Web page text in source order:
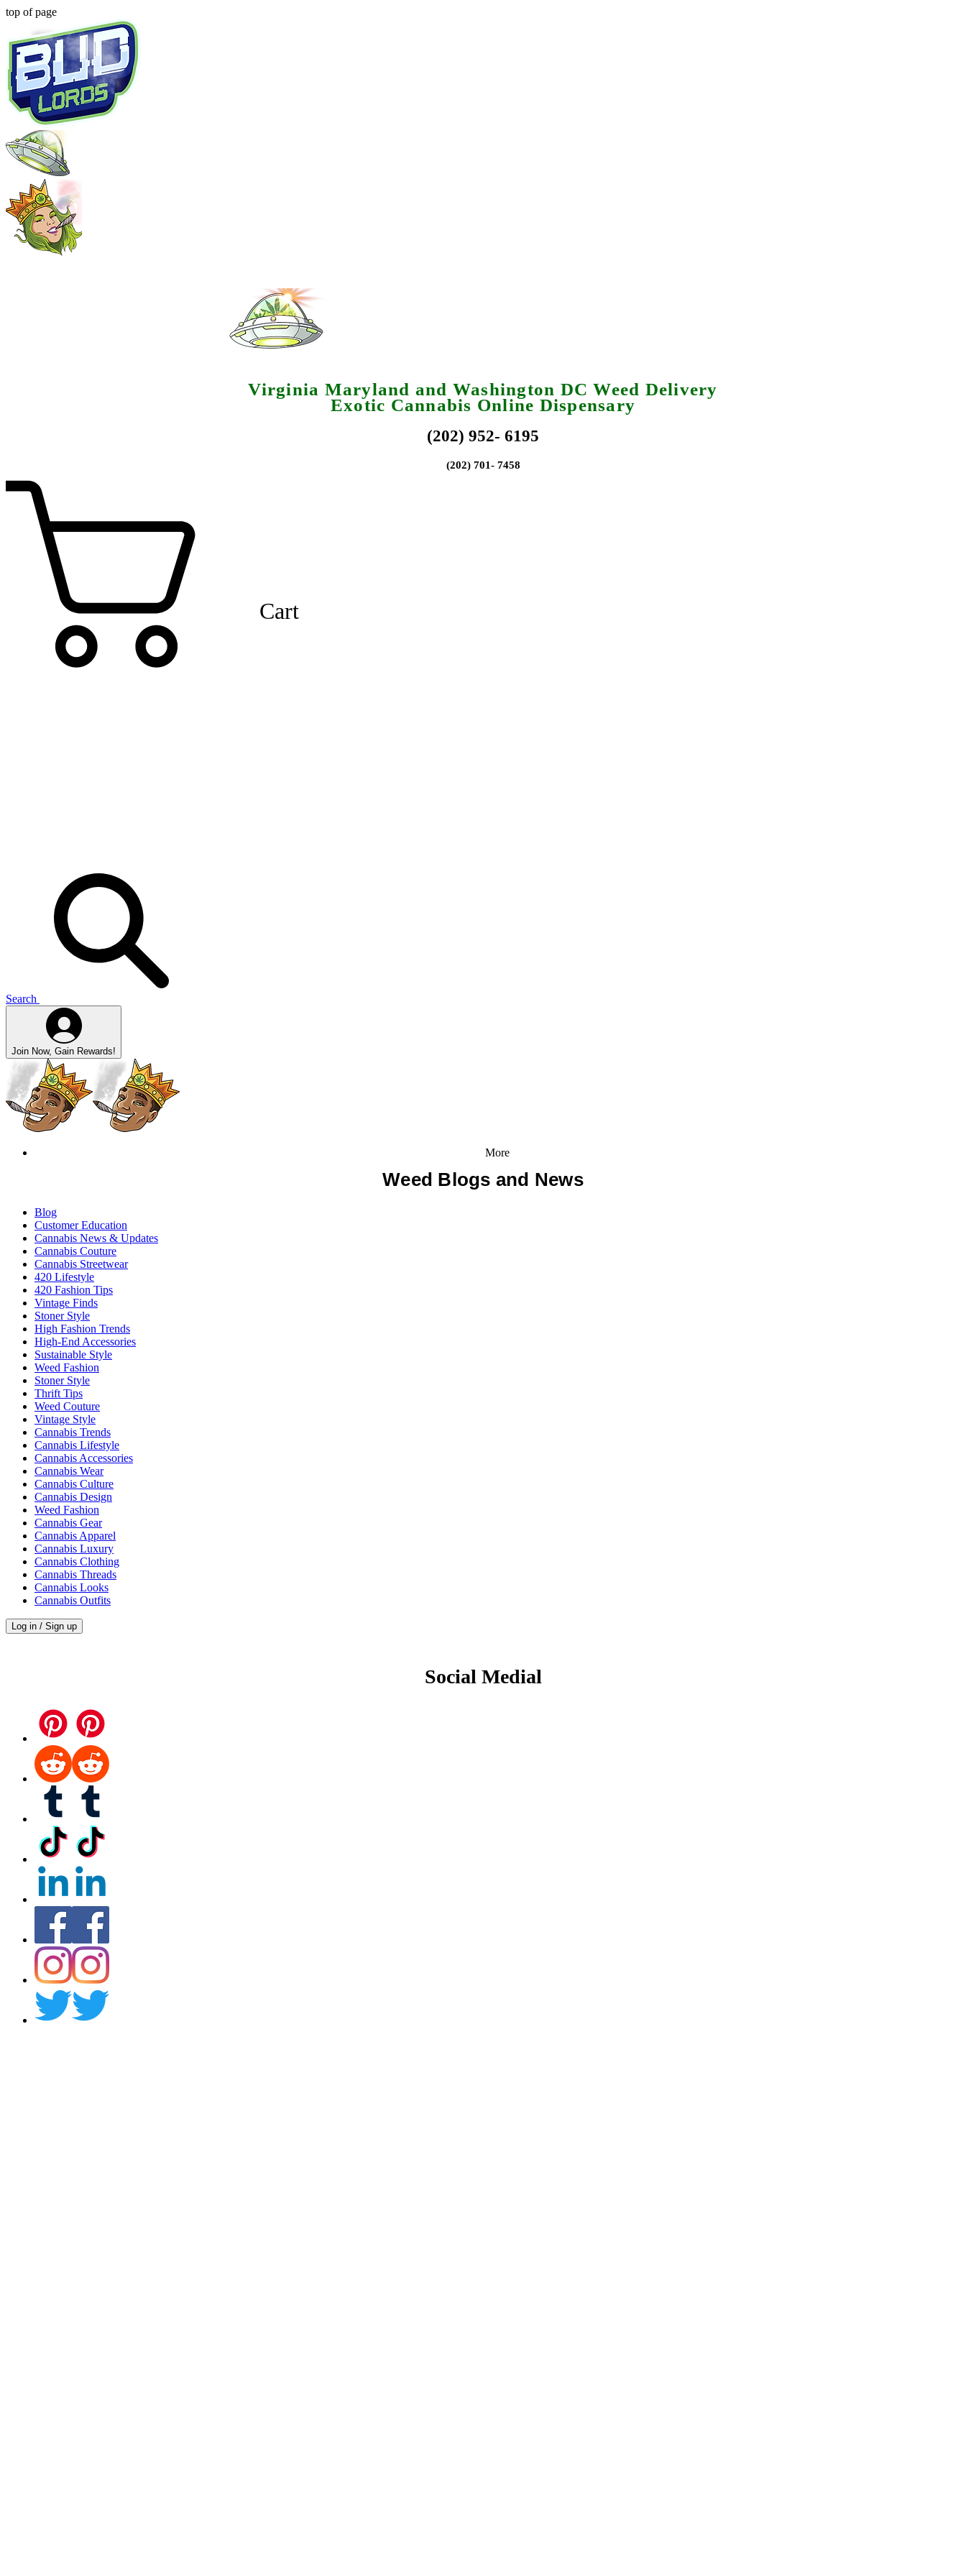
top of page
Virginia Maryland and Washington DC Weed Delivery
Exotic Cannabis Online Dispensary
(202) 952- 6195
(202) 701- 7458
Cart
Search
Join Now, Gain Rewards!
More
Weed Blogs and News
Blog
Customer Education
Cannabis News & Updates
Cannabis Couture
Cannabis Streetwear
420 Lifestyle
420 Fashion Tips
Vintage Finds
Stoner Style
High Fashion Trends
High-End Accessories
Sustainable Style
Weed Fashion
Stoner Style
Thrift Tips
Weed Couture
Vintage Style
Cannabis Trends
Cannabis Lifestyle
Cannabis Accessories
Cannabis Wear
Cannabis Culture
Cannabis Design
Weed Fashion
Cannabis Gear
Cannabis Apparel
Cannabis Luxury
Cannabis Clothing
Cannabis Threads
Cannabis Looks
Cannabis Outfits
Log in / Sign up
Social Medial